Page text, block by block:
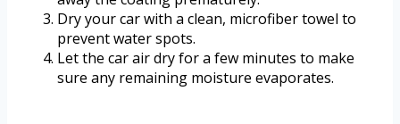
Dry your car with a clean, microfiber towel to
prevent water spots.
Let the car air dry for a few minutes to make
sure any remaining moisture evaporates.